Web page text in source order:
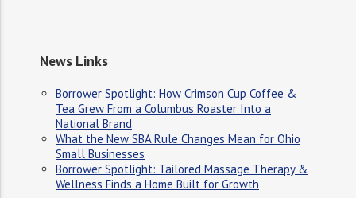
News Links
Borrower Spotlight: How Crimson Cup Coffee &
Tea Grew From a Columbus Roaster Into a
National Brand
What the New SBA Rule Changes Mean for Ohio
Small Businesses
Borrower Spotlight: Tailored Massage Therapy &
Wellness Finds a Home Built for Growth